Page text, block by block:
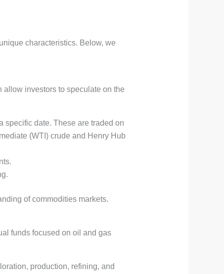
characteristics. Below, we
allow investors to speculate on the
specific date. These are traded on
(WTI) crude and Henry Hub
of commodities markets.
funds focused on oil and gas
production, refining, and